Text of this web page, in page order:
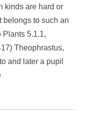
kinds are hard or
belongs to such an
Plants 5.1.1,
Theophrastus,
and later a pupil